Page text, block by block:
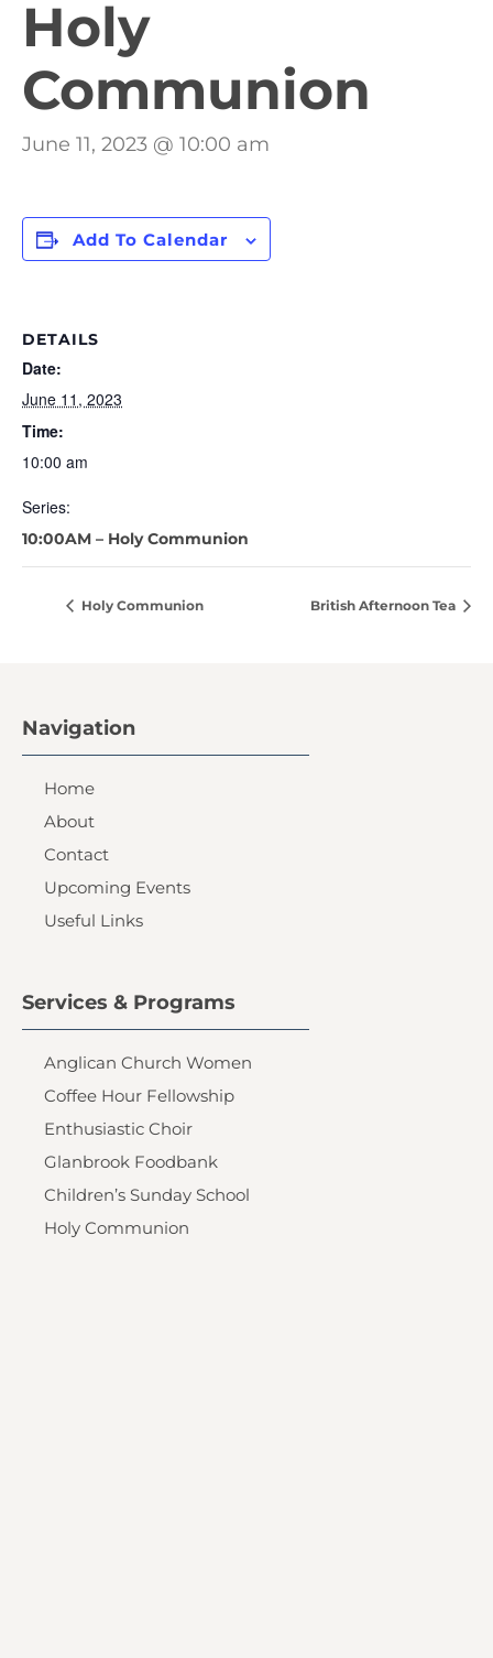
Holy
Communion
June 11, 2023 @ 10:00 am
Add To Calendar
DETAILS
Date:
June 11, 2023
Time:
10:00 am
Series:
10:00AM – Holy Communion
Holy Communion British Afternoon Tea
Navigation
Home
About
Contact
Upcoming Events
Useful Links
Services & Programs
Anglican Church Women
Coffee Hour Fellowship
Enthusiastic Choir
Glanbrook Foodbank
Children’s Sunday School
Holy Communion